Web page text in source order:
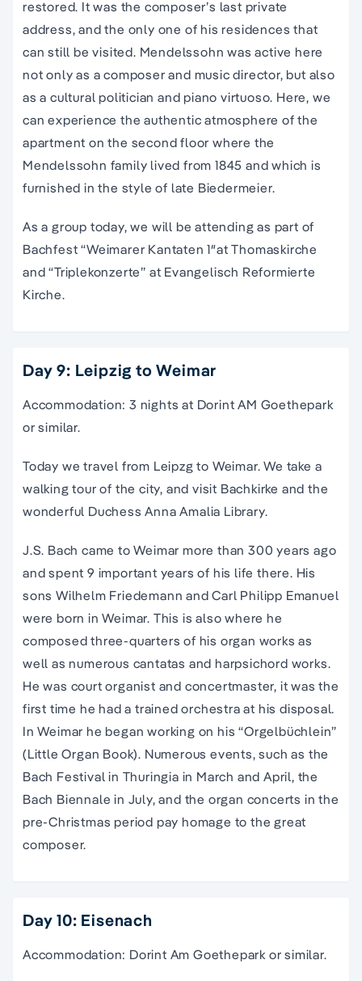
restored. It was the composer’s last private
address, and the only one of his residences that
can still be visited. Mendelssohn was active here
not only as a composer and music director, but also
as a cultural politician and piano virtuoso. Here, we
can experience the authentic atmosphere of the
apartment on the second floor where the
Mendelssohn family lived from 1845 and which is
furnished in the style of late Biedermeier.
As a group today, we will be attending as part of
Bachfest “Weimarer Kantaten 1″at Thomaskirche
and “Triplekonzerte” at Evangelisch Reformierte
Kirche.
Day 9: Leipzig to Weimar
Accommodation: 3 nights at Dorint AM Goethepark
or similar.
Today we travel from Leipzg to Weimar. We take a
walking tour of the city, and visit Bachkirke and the
wonderful Duchess Anna Amalia Library.
J.S. Bach came to Weimar more than 300 years ago
and spent 9 important years of his life there. His
sons Wilhelm Friedemann and Carl Philipp Emanuel
were born in Weimar. This is also where he
composed three-quarters of his organ works as
well as numerous cantatas and harpsichord works.
He was court organist and concertmaster, it was the
first time he had a trained orchestra at his disposal.
In Weimar he began working on his “Orgelbüchlein”
(Little Organ Book). Numerous events, such as the
Bach Festival in Thuringia in March and April, the
Bach Biennale in July, and the organ concerts in the
pre-Christmas period pay homage to the great
composer.
Day 10: Eisenach
Accommodation: Dorint Am Goethepark or similar.